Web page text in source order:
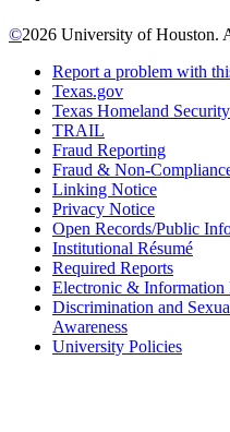
©2026 University of Houston.
Report a problem with
Texas.gov
Texas Homeland Security
TRAIL
Fraud Reporting
Fraud & Non-
Linking Notice
Privacy Notice
Open Records/Public
Institutional Résumé
Required Reports
Electronic & Information
Discrimination and
Awareness
University Policies